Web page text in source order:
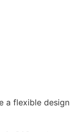
a flexible